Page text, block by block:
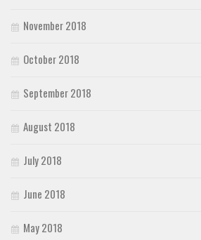
November 2018
October 2018
September 2018
August 2018
July 2018
June 2018
May 2018